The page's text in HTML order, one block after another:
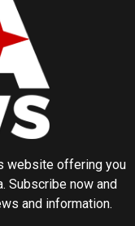
website offering you
Subscribe now and
and information.